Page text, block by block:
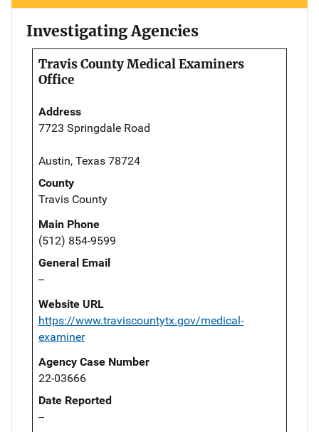
Investigating Agencies
Travis County Medical Examiners
Office
Address
7723 Springdale Road
Austin, Texas 78724
County
Travis County
Main Phone
(512) 854-9599
General Email
--
Website URL
https://www.traviscountytx.gov/medical-
examiner
Agency Case Number
22-03666
Date Reported
--